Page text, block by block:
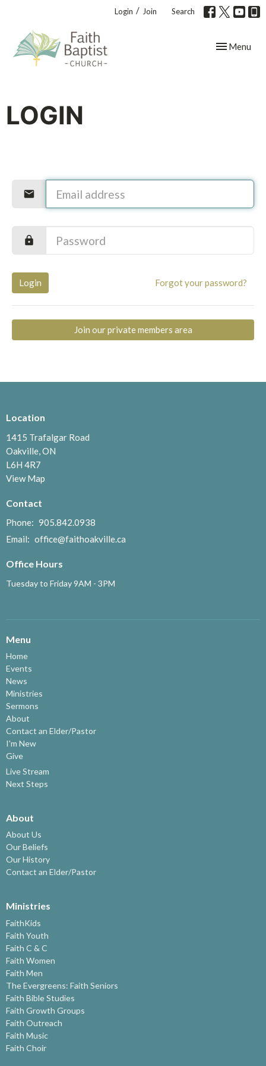
Login / Join Search
Toggle
Menu
LOGIN
Login Forgot your password?
Join our private members area
Location
1415 Trafalgar Road
Oakville, ON
L6H 4R7
View Map
Contact
Phone: 905.842.0938
Email: office@faithoakville.ca
Office Hours
Tuesday to Friday 9AM - 3PM
Menu
Home
Events
News
Ministries
Sermons
About
Contact an Elder/Pastor
I'm New
Give
Live Stream
Next Steps
About
About Us
Our Beliefs
Our History
Contact an Elder/Pastor
Ministries
FaithKids
Faith Youth
Faith C & C
Faith Women
Faith Men
The Evergreens: Faith Seniors
Faith Bible Studies
Faith Growth Groups
Faith Outreach
Faith Music
Faith Choir